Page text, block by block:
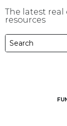
The latest
resources